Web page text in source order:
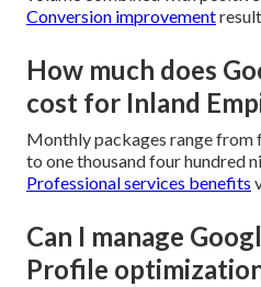
Conversion improvement
How much does
cost for Inland
Monthly packages range from
to one thousand four hundred
Professional services benefits
Can I manage
Profile